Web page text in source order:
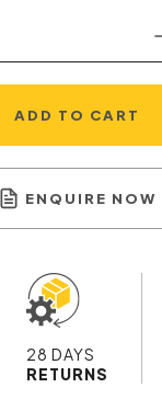
ADD TO CART
ENQUIRE NOW
28 DAYS
RETURNS